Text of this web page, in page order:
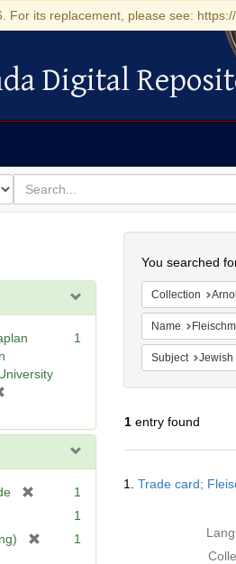
For its replacement, please see:
Repository
Digital
for
search
for
e
e
1
m
1
1
1
You searched
Collection
Name
Subject Jewish
1entry found
Results
1. Trade card;